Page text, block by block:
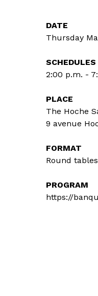
DATE
Thursday
SCHEDULES
2:00 p.m. -
PLACE
The Hoche
9 avenue
FORMAT
Round
PROGRAM
https://